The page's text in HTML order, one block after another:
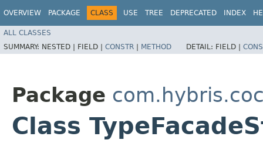
OVERVIEW PACKAGE CLASS USE TREE DEPRECATED INDEX
ALL CLASSES
SUMMARY: NESTED | FIELD | CONSTR | METHOD DETAIL: FIELD |
Package
Class